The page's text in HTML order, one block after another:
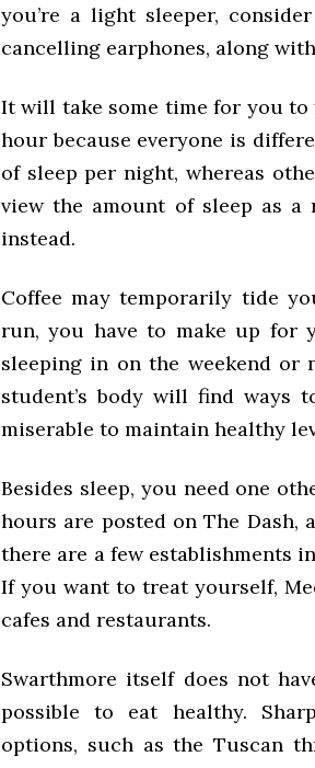
you’re a light sleeper,
cancelling earphones, along
It will take some time for you
hour because everyone is
of sleep per night, whereas
view the amount of sleep as
instead.
Coffee may temporarily tide
run, you have to make up for
sleeping in on the weekend or
student’s body will find ways
miserable to maintain healthy
Besides sleep, you need one
hours are posted on The
there are a few establishments
If you want to treat yourself,
cafes and restaurants.
Swarthmore itself does not
possible to eat healthy.
options, such as the Tuscan